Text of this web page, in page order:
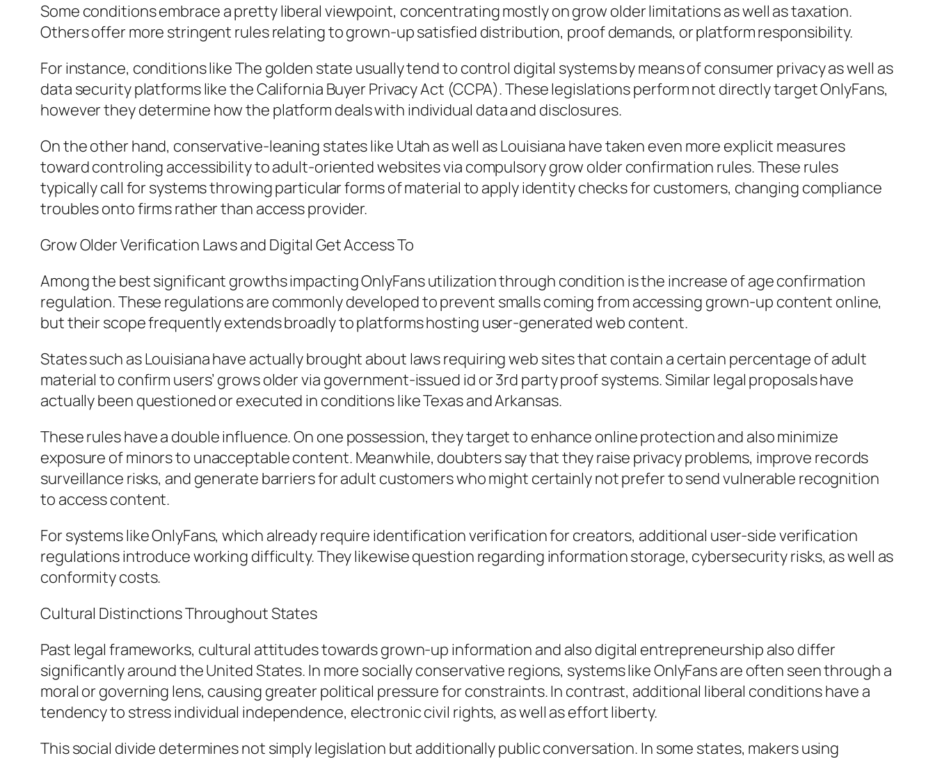
Some conditions embrace a pretty liberal viewpoint, concentrating mostly on grow older limitations as well as taxation.
Others offer more stringent rules relating to grown-up satisfied distribution, proof demands, or platform responsibility.
For instance, conditions like The golden state usually tend to control digital systems by means of consumer privacy as well as
data security platforms like the California Buyer Privacy Act (CCPA). These legislations perform not directly target OnlyFans,
however they determine how the platform deals with individual data and disclosures.
On the other hand, conservative-leaning states like Utah as well as Louisiana have taken even more explicit measures
toward controling accessibility to adult-oriented websites via compulsory grow older confirmation rules. These rules
typically call for systems throwing particular forms of material to apply identity checks for customers, changing compliance
troubles onto firms rather than access provider.
Grow Older Verification Laws and Digital Get Access To
Among the best significant growths impacting OnlyFans utilization through condition is the increase of age confirmation
regulation. These regulations are commonly developed to prevent smalls coming from accessing grown-up content online,
but their scope frequently extends broadly to platforms hosting user-generated web content.
States such as Louisiana have actually brought about laws requiring web sites that contain a certain percentage of adult
material to confirm users’ grows older via government-issued id or 3rd party proof systems. Similar legal proposals have
actually been questioned or executed in conditions like Texas and Arkansas.
These rules have a double influence. On one possession, they target to enhance online protection and also minimize
exposure of minors to unacceptable content. Meanwhile, doubters say that they raise privacy problems, improve records
surveillance risks, and generate barriers for adult customers who might certainly not prefer to send vulnerable recognition
to access content.
For systems like OnlyFans, which already require identification verification for creators, additional user-side verification
regulations introduce working difficulty. They likewise question regarding information storage, cybersecurity risks, as well as
conformity costs.
Cultural Distinctions Throughout States
Past legal frameworks, cultural attitudes towards grown-up information and also digital entrepreneurship also differ
significantly around the United States. In more socially conservative regions, systems like OnlyFans are often seen through a
moral or governing lens, causing greater political pressure for constraints. In contrast, additional liberal conditions have a
tendency to stress individual independence, electronic civil rights, as well as effort liberty.
This social divide determines not simply legislation but additionally public conversation. In some states, makers using